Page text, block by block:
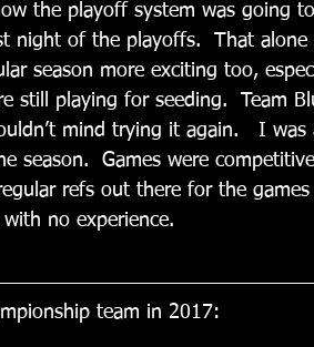
the playoff system was going
night of the playoffs.  That alone
season more exciting too,
still playing for seeding.  Team
mind trying it again.   I was
season.  Games were
refs out there for the games
no experience.
team in 2017: